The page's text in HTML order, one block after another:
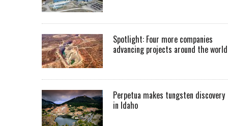
Spotlight: Four more companies
advancing projects around the world
Perpetua makes tungsten discovery
in Idaho